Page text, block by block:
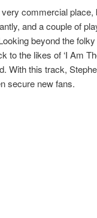
commercial
and a couple of
beyond the
the likes of ‘I Am
With this track,
secure new fans.